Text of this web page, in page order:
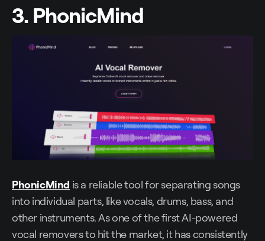
3. PhonicMind
PhonicMind is a reliable tool for separating songs
into individual parts, like vocals, drums, bass, and
other instruments. As one of the first AI-powered
vocal removers to hit the market, it has consistently